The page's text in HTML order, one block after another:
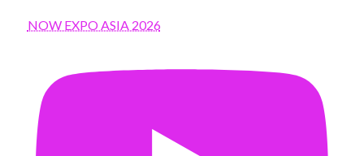
NOW EXPO ASIA 2026